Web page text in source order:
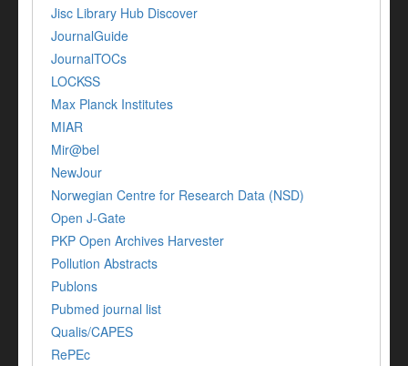
Jisc Library Hub Discover
JournalGuide
JournalTOCs
LOCKSS
Max Planck Institutes
MIAR
Mir@bel
NewJour
Norwegian Centre for Research Data (NSD)
Open J-Gate
PKP Open Archives Harvester
Pollution Abstracts
Publons
Pubmed journal list
Qualis/CAPES
RePEc